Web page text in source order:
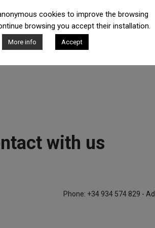
with us
Phone: +34 934 574 829 -
cookies to improve the browsing
browsing you accept their installation.
More info Accept